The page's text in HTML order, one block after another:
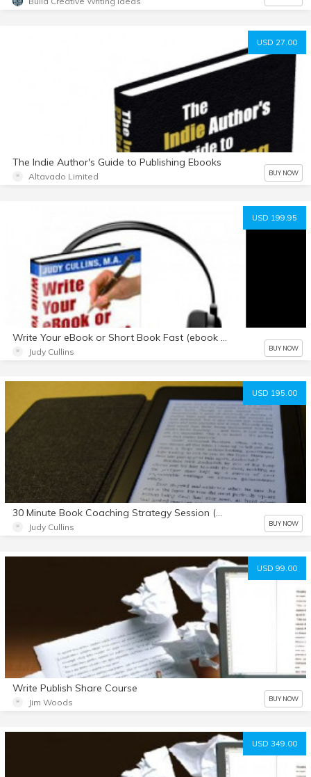
USD 27.00
The Indie Author's Guide to Publishing Ebooks
Altavado Limited BUY NOW
USD 199.95
Write Your eBook or Short Book Fast (ebook & audio package)
Judy Cullins BUY NOW
USD 195.00
30 Minute Book Coaching Strategy Session (with agenda sheet download)
Judy Cullins BUY NOW
USD 99.00
Write Publish Share Course
Jim Woods BUY NOW
USD 349.00